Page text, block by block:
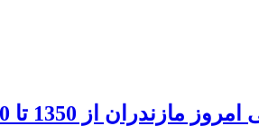
از 1350 تا 1400